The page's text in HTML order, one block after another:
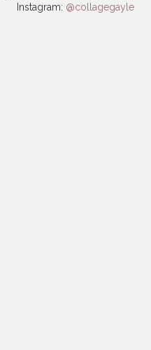
Instagram: @collagegayle